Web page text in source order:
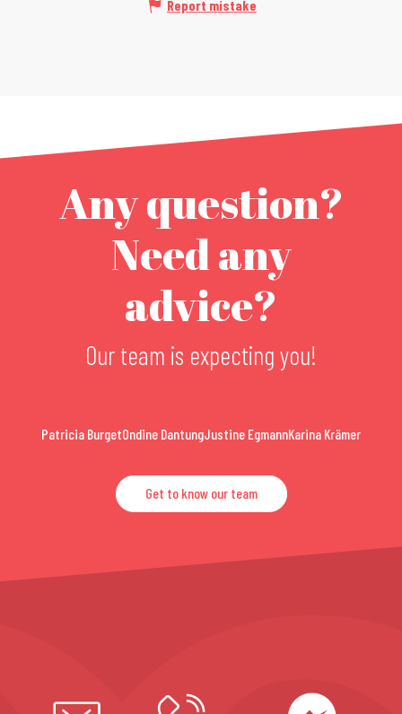
Report mistake
Any question?
Need any
advice?
Our team is expecting you!
Patricia BurgetOndine DantungJustine EgmannKarina Krämer
Get to know our team